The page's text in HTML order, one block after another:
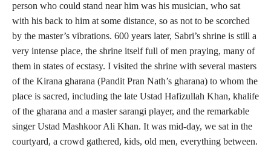
person who could stand near him was his musician, who sat
with his back to him at some distance, so as not to be scorched
by the master’s vibrations. 600 years later, Sabri’s shrine is still a
very intense place, the shrine itself full of men praying, many of
them in states of ecstasy. I visited the shrine with several masters
of the Kirana gharana (Pandit Pran Nath’s gharana) to whom the
place is sacred, including the late Ustad Hafizullah Khan, khalife
of the gharana and a master sarangi player, and the remarkable
singer Ustad Mashkoor Ali Khan. It was mid-day, we sat in the
courtyard, a crowd gathered, kids, old men, everything between.